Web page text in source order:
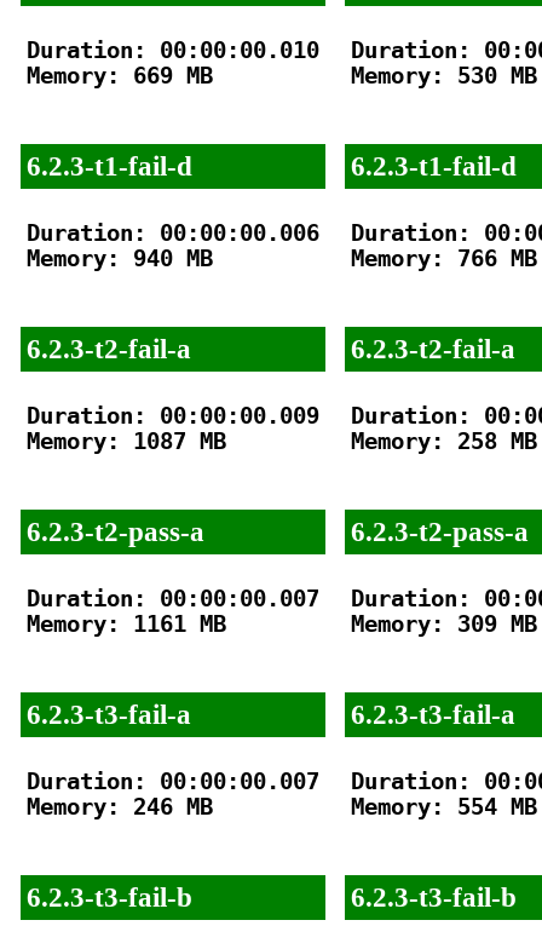
Duration: 00:00:00.010
Memory: 669 MB
6.2.3-t1-fail-d
Duration: 00:00:00.006
Memory: 940 MB
6.2.3-t2-fail-a
Duration: 00:00:00.009
Memory: 1087 MB
6.2.3-t2-pass-a
Duration: 00:00:00.007
Memory: 1161 MB
6.2.3-t3-fail-a
Duration: 00:00:00.007
Memory: 246 MB
6.2.3-t3-fail-b
Duration:
Memory: 530 MB
6.2.3-t1-fail-d
Duration:
Memory: 766 MB
6.2.3-t2-fail-a
Duration:
Memory: 258 MB
6.2.3-t2-pass-a
Duration:
Memory: 309 MB
6.2.3-t3-fail-a
Duration:
Memory: 554 MB
6.2.3-t3-fail-b